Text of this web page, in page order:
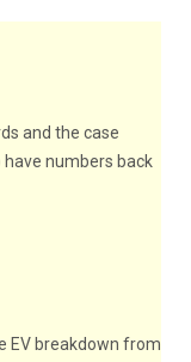
and the case
have numbers back
EV breakdown from